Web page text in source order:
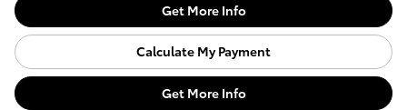
Get More Info
Calculate My Payment
Get More Info